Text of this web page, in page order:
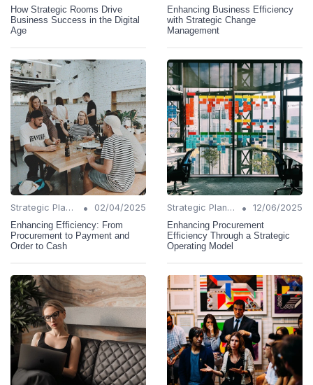
How Strategic Rooms Drive
Business Success in the Digital
Age
Enhancing Business Efficiency
with Strategic Change
Management
Strategic Planning •
02/04/2025
Enhancing Efficiency: From
Procurement to Payment and
Order to Cash
Strategic Planning •
12/06/2025
Enhancing Procurement
Efficiency Through a Strategic
Operating Model